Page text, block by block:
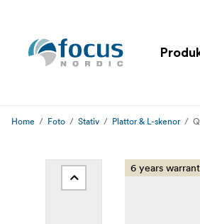
Home Foto Stativ Plattor & L-skenor
6 years